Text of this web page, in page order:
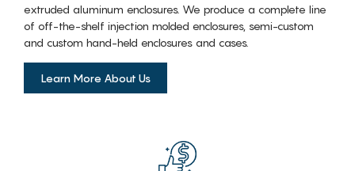
extruded aluminum enclosures. We produce a complete line
of off-the-shelf injection molded enclosures, semi-custom
and custom hand-held enclosures and cases.
Learn More About Us